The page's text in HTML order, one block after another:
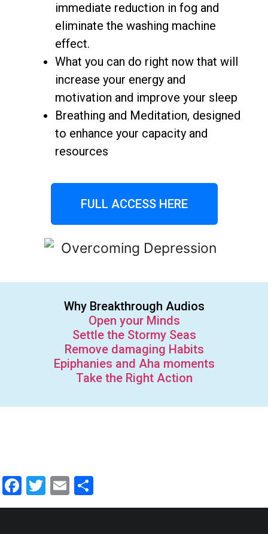
immediate reduction in fog and
eliminate the washing machine
effect.
What you can do right now that will
increase your energy and
motivation and improve your sleep
Breathing and Meditation, designed
to enhance your capacity and
resources
FULL ACCESS HERE
Why Breakthrough Audios
Open your Minds
Settle the Stormy Seas
Remove damaging Habits
Epiphanies and Aha moments
Take the Right Action
Facebook
Twitter
Email